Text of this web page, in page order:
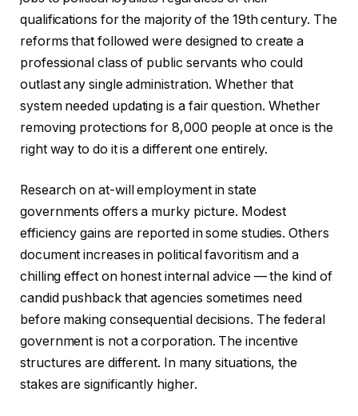
qualifications for the majority of the 19th century. The
reforms that followed were designed to create a
professional class of public servants who could
outlast any single administration. Whether that
system needed updating is a fair question. Whether
removing protections for 8,000 people at once is the
right way to do it is a different one entirely.
Research on at-will employment in state
governments offers a murky picture. Modest
efficiency gains are reported in some studies. Others
document increases in political favoritism and a
chilling effect on honest internal advice — the kind of
candid pushback that agencies sometimes need
before making consequential decisions. The federal
government is not a corporation. The incentive
structures are different. In many situations, the
stakes are significantly higher.